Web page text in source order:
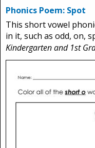
Phonics Poem: Spot
This short vowel
in it, such as odd, on,
Kindergarten and 1st